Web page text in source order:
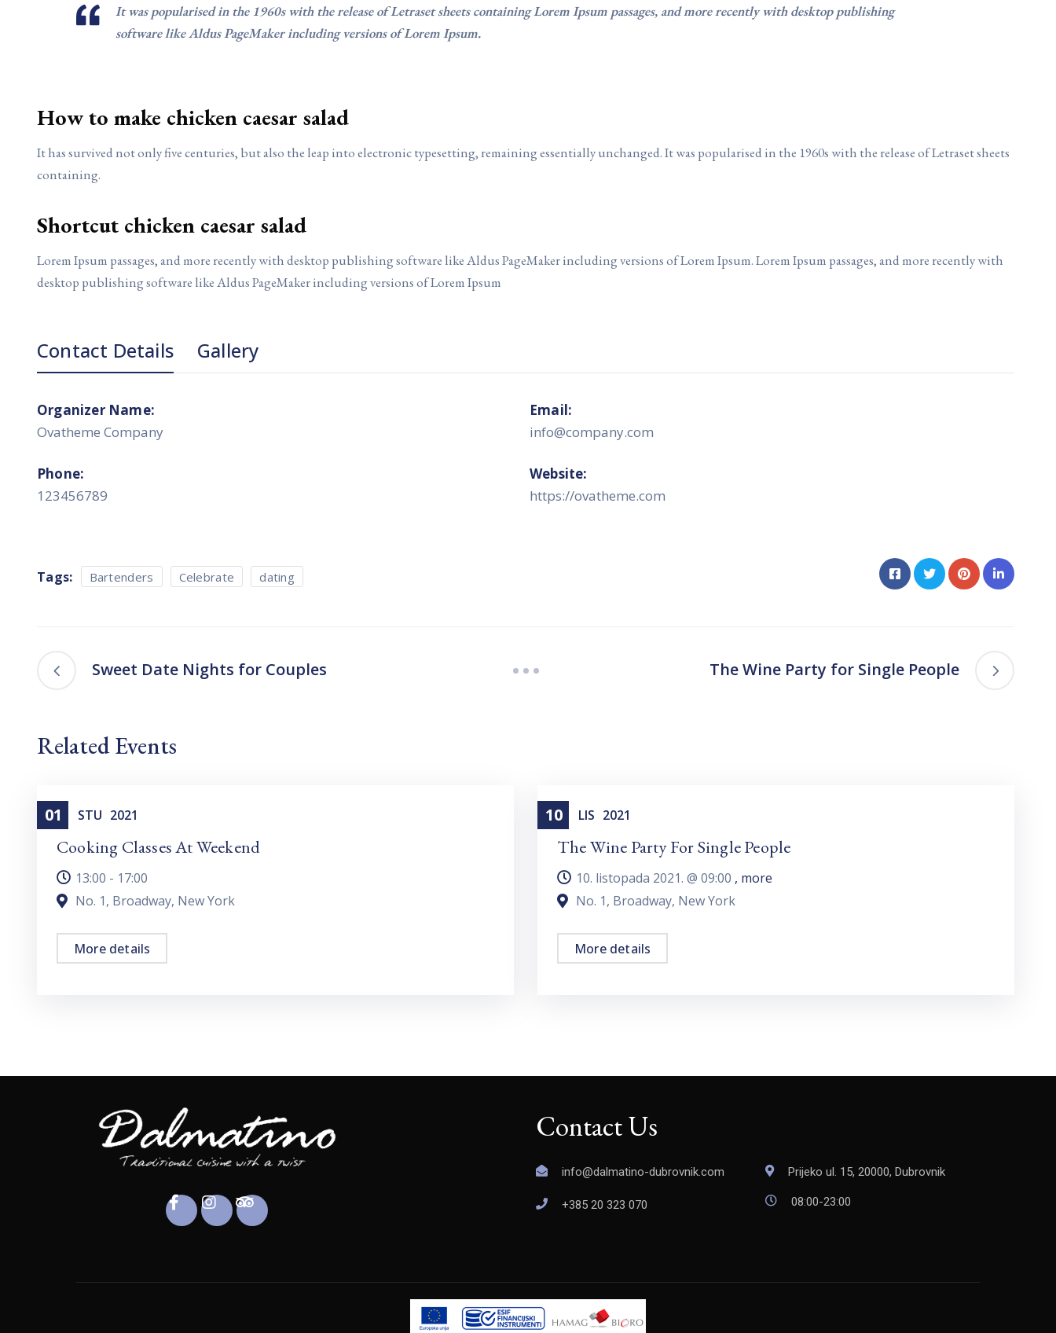
It was popularised in the 1960s with the release of Letraset sheets containing Lorem Ipsum passages, and more recently with desktop publishing
software like Aldus PageMaker including versions of Lorem Ipsum.
How to make chicken caesar salad
It has survived not only five centuries, but also the leap into electronic typesetting, remaining essentially unchanged. It was popularised in the 1960s with the release of Letraset sheets
containing.
Shortcut chicken caesar salad
Lorem Ipsum passages, and more recently with desktop publishing software like Aldus PageMaker including versions of Lorem Ipsum. Lorem Ipsum passages, and more recently with
desktop publishing software like Aldus PageMaker including versions of Lorem Ipsum
Contact Details Gallery
Organizer Name:
Ovatheme Company
Phone:
123456789
Email:
info@company.com
Website:
https://ovatheme.com
Tags: Bartenders Celebrate dating
Sweet Date Nights for Couples The Wine Party for Single People
Related Events
01 STU 2021
Cooking
Cooking Classes At Weekend
13:00 - 17:00
No. 1, Broadway, New York
More details
10 LIS 2021
Dating
The Wine Party For Single People
10. listopada 2021. @ 09:00 , more
No. 1, Broadway, New York
More details
Contact Us
info@dalmatino-dubrovnik.com
+385 20 323 070
Prijeko ul. 15, 20000, Dubrovnik
08:00-23:00